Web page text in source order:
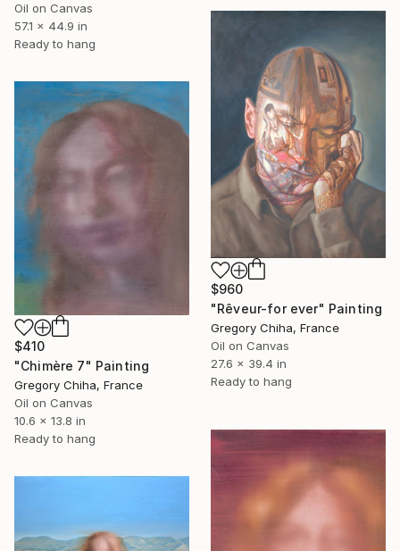
Oil on Canvas
57.1 x 44.9 in
Ready to hang
$960
"Rêveur-for ever" Painting
Gregory Chiha, France
Oil on Canvas
27.6 x 39.4 in
Ready to hang
$410
"Chimère 7" Painting
Gregory Chiha, France
Oil on Canvas
10.6 x 13.8 in
Ready to hang